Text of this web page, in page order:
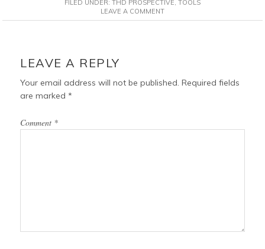
b
k
e
s
t
t
i
l
FILED UNDER: THD PROSPECTIVE TOOLS
LEAVE A COMMENT
INTERACTIONS
LEAVE A REPLY
Your email address will not be published. Required fields
are marked*
Comment *